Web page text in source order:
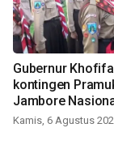
Gubernur
kontingen
Jambore
Kamis, 6 Agustus